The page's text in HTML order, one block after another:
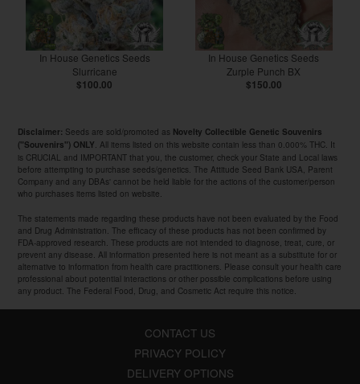
In House Genetics Seeds
Slurricane
$100.00
In House Genetics Seeds
Zurple Punch BX
$150.00
Disclaimer: Seeds are sold/promoted as Novelty Collectible Genetic Souvenirs
("Souvenirs") ONLY. All items listed on this website contain less than 0.000% THC. It
is CRUCIAL and IMPORTANT that you, the customer, check your State and Local laws
before attempting to purchase seeds/genetics. The Attitude Seed Bank USA, Parent
Company and any DBAs' cannot be held liable for the actions of the customer/person
who purchases items listed on website.
The statements made regarding these products have not been evaluated by the Food
and Drug Administration. The efficacy of these products has not been confirmed by
FDA-approved research. These products are not intended to diagnose, treat, cure, or
prevent any disease. All information presented here is not meant as a substitute for or
alternative to information from health care practitioners. Please consult your health care
professional about potential interactions or other possible complications before using
any product. The Federal Food, Drug, and Cosmetic Act require this notice.
CONTACT US
PRIVACY POLICY
DELIVERY OPTIONS